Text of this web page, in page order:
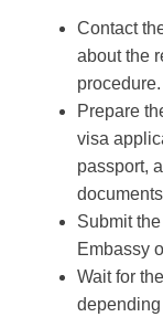
Contact
about the
procedure.
Prepare
visa
passport,
Submit
Embassy
Wait for